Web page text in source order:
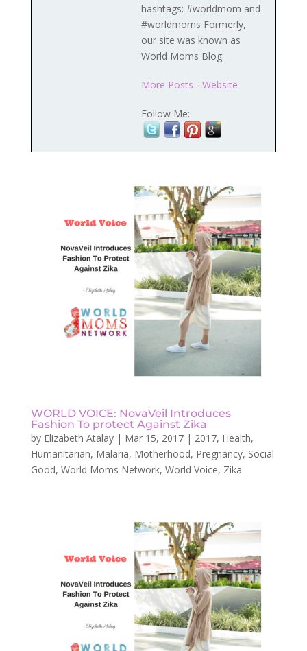
hashtags: #worldmom and
#worldmoms Formerly,
our site was known as
World Moms Blog.
More Posts - Website
Follow Me:
WORLD VOICE: NovaVeil Introduces
Fashion To protect Against Zika
by Elizabeth Atalay| Mar 15, 2017| 2017, Health,
Humanitarian, Malaria, Motherhood, Pregnancy, Social
Good, World Moms Network, World Voice, Zika